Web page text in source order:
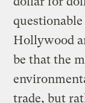
Hollywood
be that the
trade, but